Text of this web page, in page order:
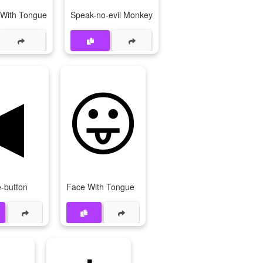
Tongue Speak-no-evil Monkey
button
😛
Face With Tongue